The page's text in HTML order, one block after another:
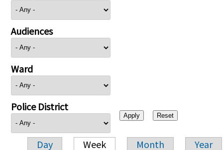
Audiences
Ward
Police District
Day Week Month Year